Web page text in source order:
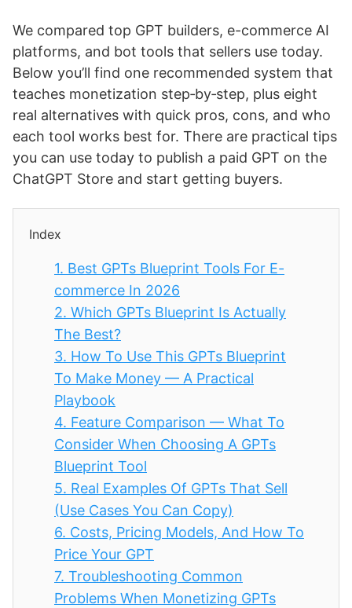
We compared top GPT builders, e-commerce AI
platforms, and bot tools that sellers use today.
Below you’ll find one recommended system that
teaches monetization step‑by‑step, plus eight
real alternatives with quick pros, cons, and who
each tool works best for. There are practical tips
you can use today to publish a paid GPT on the
ChatGPT Store and start getting buyers.
Index
1. Best GPTs Blueprint Tools For E-
commerce In 2026
2. Which GPTs Blueprint Is Actually
The Best?
3. How To Use This GPTs Blueprint
To Make Money — A Practical
Playbook
4. Feature Comparison — What To
Consider When Choosing A GPTs
Blueprint Tool
5. Real Examples Of GPTs That Sell
(Use Cases You Can Copy)
6. Costs, Pricing Models, And How To
Price Your GPT
7. Troubleshooting Common
Problems When Monetizing GPTs